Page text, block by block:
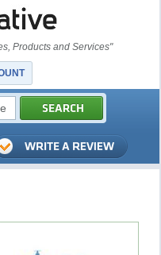
Products and Services"